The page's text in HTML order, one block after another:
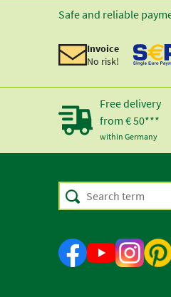
Safe and reliable
Invoice
No risk!
Free delivery
from € 50***
within Germany